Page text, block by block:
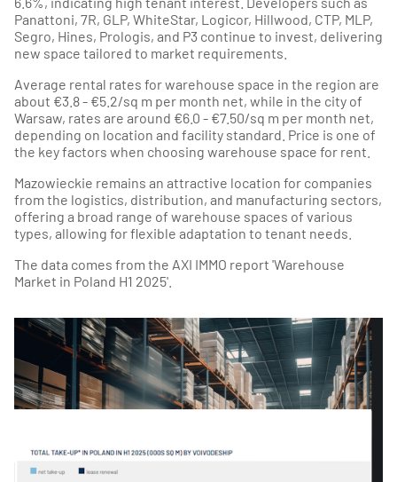
Panattoni, 7R, GLP, WhiteStar, Logicor, Hillwood, CTP, MLP,
Segro, Hines, Prologis, and P3 continue to invest, delivering
new space tailored to market requirements.
Average rental rates for warehouse space in the region are
about €3.8 - €5.2/sq m per month net, while in the city of
Warsaw, rates are around €6.0 - €7.50/sq m per month net,
depending on location and facility standard. Price is one of
the key factors when choosing warehouse space for rent.
Mazowieckie remains an attractive location for companies
from the logistics, distribution, and manufacturing sectors,
offering a broad range of warehouse spaces of various
types, allowing for flexible adaptation to tenant needs.
The data comes from the AXI IMMO report 'Warehouse
Market in Poland H1 2025'.